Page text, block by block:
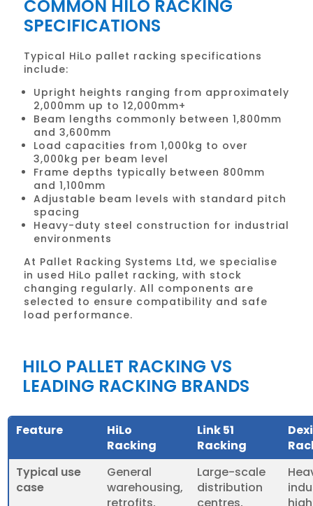
COMMON HILO RACKING
SPECIFICATIONS
Typical HiLo pallet racking specifications
include:
Upright heights ranging from approximately
2,000mm up to 12,000mm+
Beam lengths commonly between 1,800mm
and 3,600mm
Load capacities from 1,000kg to over
3,000kg per beam level
Frame depths typically between 800mm
and 1,100mm
Adjustable beam levels with standard pitch
spacing
Heavy-duty steel construction for industrial
environments
At Pallet Racking Systems Ltd, we specialise
in used HiLo pallet racking, with stock
changing regularly. All components are
selected to ensure compatibility and safe
load performance.
HILO PALLET RACKING VS
LEADING RACKING BRANDS
Feature
HiLo
Racking
Link 51
Racking
Typical use
case
General
warehousing,
retrofits,
Large-scale
distribution
centres,